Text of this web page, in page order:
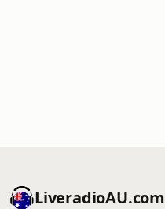
LiveradioAU.com